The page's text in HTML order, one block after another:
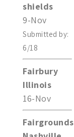
shields
9-Nov
Submitted by:
6/18
Fairbury
Illinois
16-Nov
Fairgrounds